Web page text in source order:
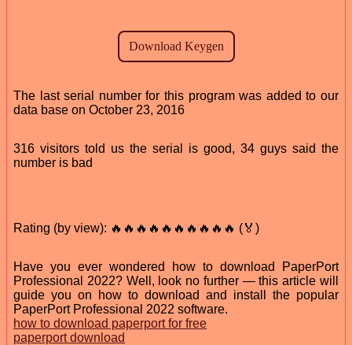
The last serial number for this program was added to our
data base on October 23, 2016
316 visitors told us the serial is good, 34 guys said the
number is bad
Rating (by view): 🔥🔥🔥🔥🔥🔥🔥🔥🔥🔥 (🏅)
Have you ever wondered how to download PaperPort
Professional 2022? Well, look no further — this article will
guide you on how to download and install the popular
PaperPort Professional 2022 software.
how to download paperport for free
paperport download